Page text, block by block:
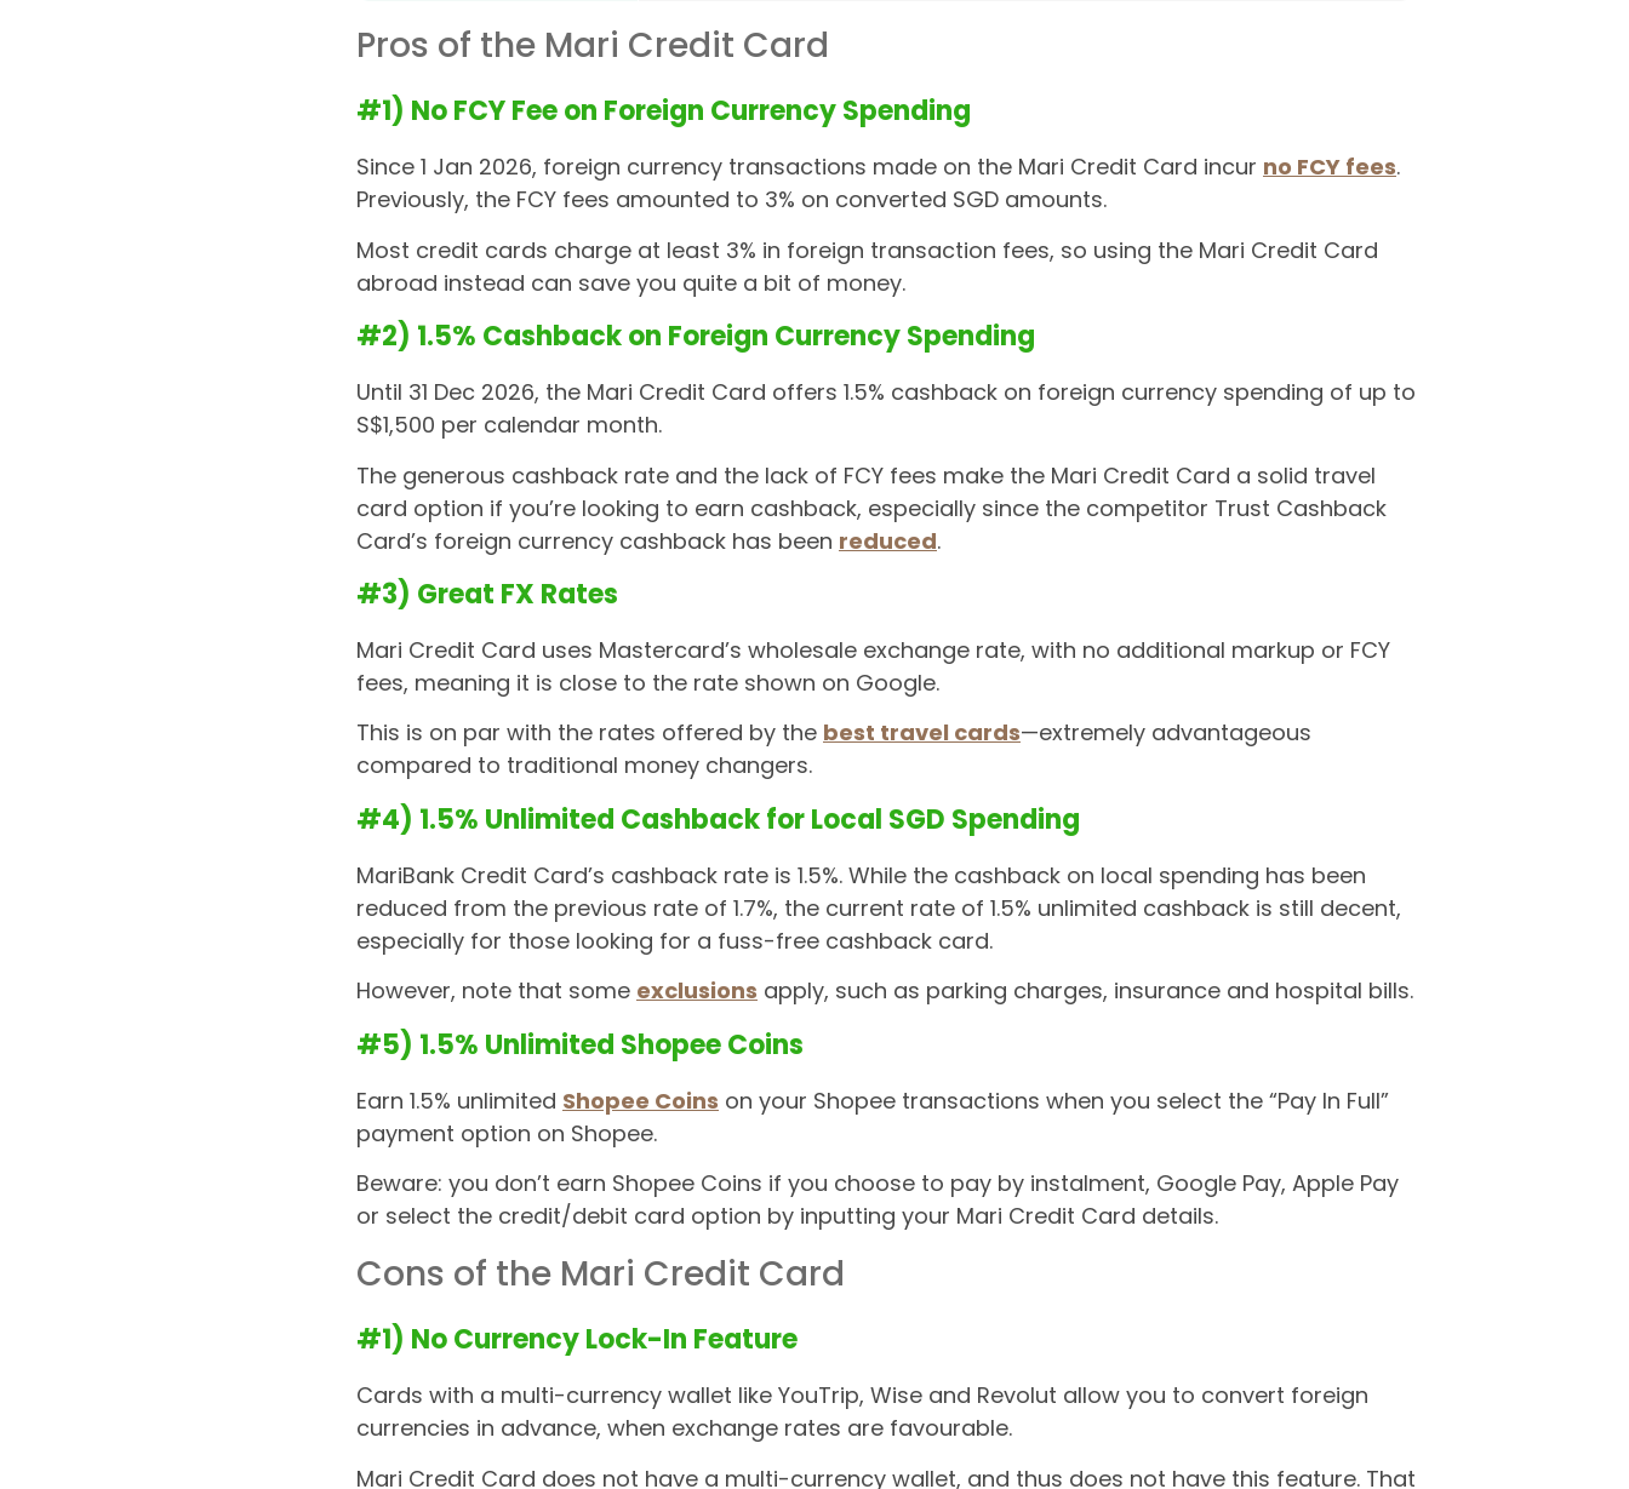
Pros of the Mari Credit Card
#1) No FCY Fee on Foreign Currency Spending
Since 1 Jan 2026, foreign currency transactions made on the Mari Credit Card incur no FCY fees.
Previously, the FCY fees amounted to 3% on converted SGD amounts.
Most credit cards charge at least 3% in foreign transaction fees, so using the Mari Credit Card
abroad instead can save you quite a bit of money.
#2) 1.5% Cashback on Foreign Currency Spending
Until 31 Dec 2026, the Mari Credit Card offers 1.5% cashback on foreign currency spending of up to
S$1,500 per calendar month.
The generous cashback rate and the lack of FCY fees make the Mari Credit Card a solid travel
card option if you’re looking to earn cashback, especially since the competitor Trust Cashback
Card’s foreign currency cashback has been reduced.
#3) Great FX Rates
Mari Credit Card uses Mastercard’s wholesale exchange rate, with no additional markup or FCY
fees, meaning it is close to the rate shown on Google.
This is on par with the rates offered by the best travel cards—extremely advantageous
compared to traditional money changers.
#4) 1.5% Unlimited Cashback for Local SGD Spending
MariBank Credit Card’s cashback rate is 1.5%. While the cashback on local spending has been
reduced from the previous rate of 1.7%, the current rate of 1.5% unlimited cashback is still decent,
especially for those looking for a fuss-free cashback card.
However, note that some exclusions apply, such as parking charges, insurance and hospital bills.
#5) 1.5% Unlimited Shopee Coins
Earn 1.5% unlimited Shopee Coins on your Shopee transactions when you select the “Pay In Full”
payment option on Shopee.
Beware: you don’t earn Shopee Coins if you choose to pay by instalment, Google Pay, Apple Pay
or select the credit/debit card option by inputting your Mari Credit Card details.
Cons of the Mari Credit Card
#1) No Currency Lock-In Feature
Cards with a multi-currency wallet like YouTrip, Wise and Revolut allow you to convert foreign
currencies in advance, when exchange rates are favourable.
Mari Credit Card does not have a multi-currency wallet, and thus does not have this feature. That